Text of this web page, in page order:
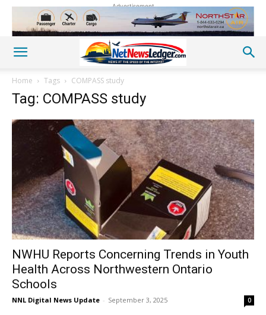
Advertisement
Home Tags COMPASS study
Tag: COMPASS study
NWHU Reports Concerning Trends in Youth
Health Across Northwestern Ontario
Schools
NNL Digital News Update - September 3, 2025 0